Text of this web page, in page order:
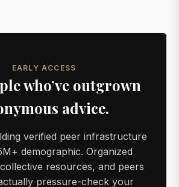
EARLY ACCESS
who’ve outgrown
advice.
verified peer infrastructure
demographic. Organized
resources, and peers
pressure-check your